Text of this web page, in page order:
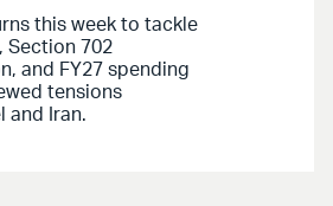
this week to tackle
Section 702
and FY27 spending
tensions
and Iran.